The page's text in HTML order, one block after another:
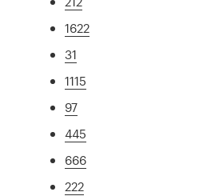
1622
31
1115
97
445
666
222